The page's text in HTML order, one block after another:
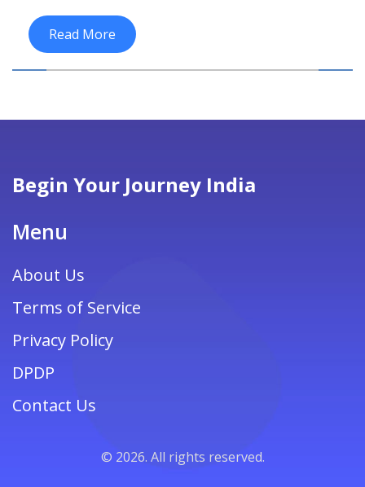
history, and soul.
Read More
Begin Your Journey India
Menu
About Us
Terms of Service
Privacy Policy
DPDP
Contact Us
© 2026. All rights reserved.